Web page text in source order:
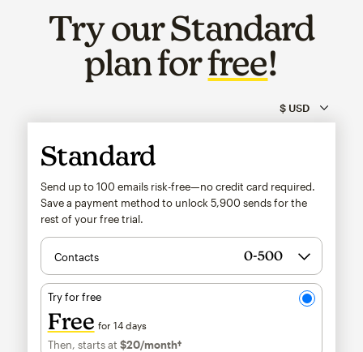
Try our Standard
plan forfree!
Standard
Send up to 100 emails risk-free—no credit card required.
Save a payment method to unlock 5,900 sends for the
rest of your free trial.
Contacts
Try for free
Free for 14 days
Then, starts at $20/month†per month†